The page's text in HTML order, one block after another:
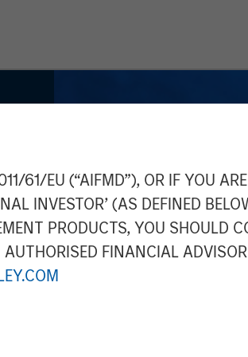
61/EU (“AIFMD”), OR IF YOU
INVESTOR’ (AS DEFINED
PRODUCTS, YOU SHOULD
FINANCIAL